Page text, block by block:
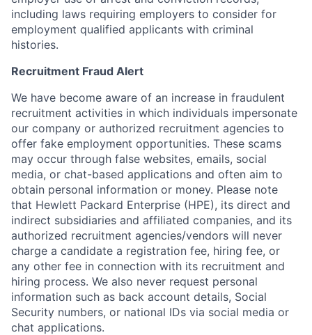
including laws requiring employers to consider for
employment qualified applicants with criminal
histories.
Recruitment Fraud Alert
We have become aware of an increase in fraudulent
recruitment activities in which individuals impersonate
our company or authorized recruitment agencies to
offer fake employment opportunities. These scams
may occur through false websites, emails, social
media, or chat-based applications and often aim to
obtain personal information or money. Please note
that Hewlett Packard Enterprise (HPE), its direct and
indirect subsidiaries and affiliated companies, and its
authorized recruitment agencies/vendors will never
charge a candidate a registration fee, hiring fee, or
any other fee in connection with its recruitment and
hiring process. We also never request personal
information such as back account details, Social
Security numbers, or national IDs via social media or
chat applications.